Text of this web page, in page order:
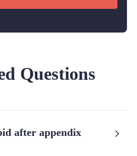
Questions
after appendix